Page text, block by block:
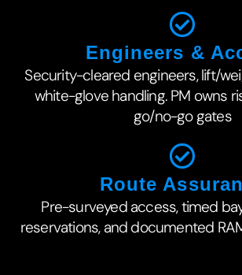
Engineers &
Security-cleared engineers, lift/
white-glove handling. PM owns
go/no-go gates
Route
Pre-surveyed access, timed
reservations, and documented